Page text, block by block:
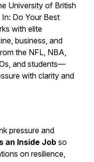
University of British
In: Do Your Best
with elite
business, and
the NFL, NBA,
and students—
with clarity and
pressure and
an Inside Jobso
on resilience,